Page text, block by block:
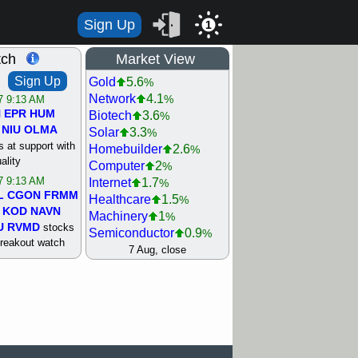
Sign Up 1
Sign Up
9:13 AM
EPR HUM
NIU OLMA
at support with
9:13 AM
CGON FRMM
KOD NAVN
RVMD stocks
watch
9:13 AM
Market View
Gold 5.6%
Network 4.1%
Biotech 3.6%
Solar 3.3%
Homebuilder 2.6%
Computer 2%
Internet 1.7%
Healthcare 1.5%
Machinery 1%
Semiconductor 0.9%
Steel/Iron 0.9%
Airline 0.4
7 Aug, close